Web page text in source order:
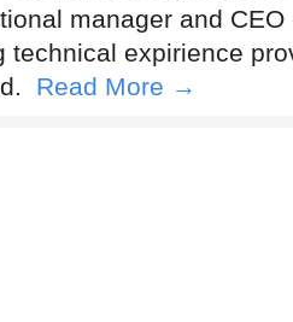
manager and
technical expirience
Read More →